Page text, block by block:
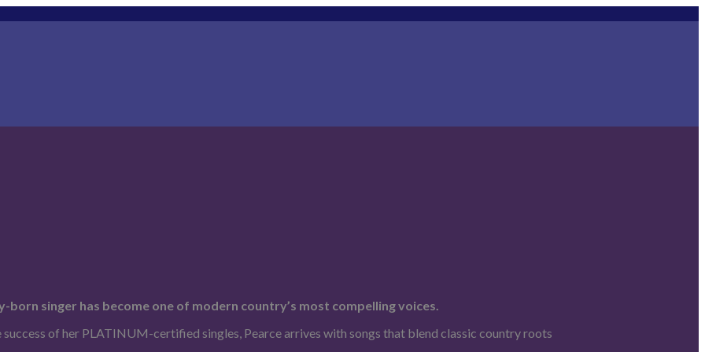
singer has become one of modern country’s most compelling voices.
success of her PLATINUM-certified singles, Pearce arrives with songs that blend classic country roots